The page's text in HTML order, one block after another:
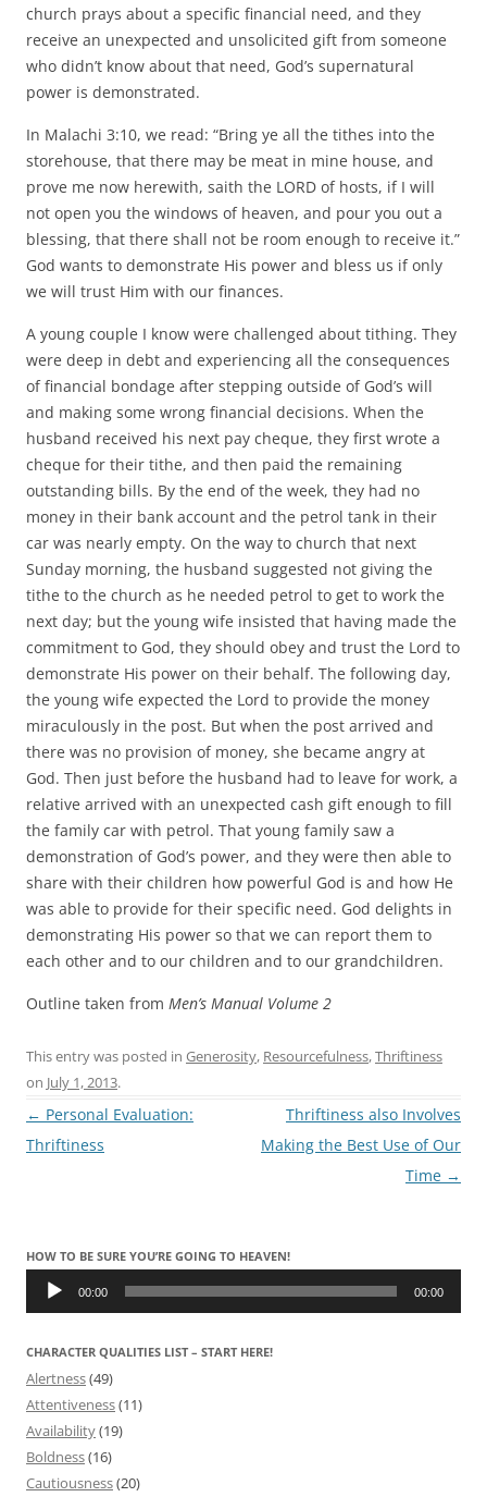
church prays about a specific financial need, and they
receive an unexpected and unsolicited gift from someone
who didn’t know about that need, God’s supernatural
power is demonstrated.
In Malachi 3:10, we read: “Bring ye all the tithes into the
storehouse, that there may be meat in mine house, and
prove me now herewith, saith the LORD of hosts, if I will
not open you the windows of heaven, and pour you out a
blessing, that there shall not be room enough to receive it.”
God wants to demonstrate His power and bless us if only
we will trust Him with our finances.
A young couple I know were challenged about tithing. They
were deep in debt and experiencing all the consequences
of financial bondage after stepping outside of God’s will
and making some wrong financial decisions. When the
husband received his next pay cheque, they first wrote a
cheque for their tithe, and then paid the remaining
outstanding bills. By the end of the week, they had no
money in their bank account and the petrol tank in their
car was nearly empty. On the way to church that next
Sunday morning, the husband suggested not giving the
tithe to the church as he needed petrol to get to work the
next day; but the young wife insisted that having made the
commitment to God, they should obey and trust the Lord to
demonstrate His power on their behalf. The following day,
the young wife expected the Lord to provide the money
miraculously in the post. But when the post arrived and
there was no provision of money, she became angry at
God. Then just before the husband had to leave for work, a
relative arrived with an unexpected cash gift enough to fill
the family car with petrol. That young family saw a
demonstration of God’s power, and they were then able to
share with their children how powerful God is and how He
was able to provide for their specific need. God delights in
demonstrating His power so that we can report them to
each other and to our children and to our grandchildren.
Outline taken from Men’s Manual Volume 2
This entry was posted in Generosity, Resourcefulness,Thriftiness
on July 1, 2013.
Post
navigation
← Personal Evaluation:
Thriftiness
Thriftiness also Involves
Making the Best Use of Our
Time →
HOW TO BE SURE YOU’RE GOING TO HEAVEN!
Audio
Player 00:00 00:00
CHARACTER QUALITIES LIST – START HERE!
Alertness(49)
Attentiveness(11)
Availability(19)
Boldness(16)
Cautiousness(20)